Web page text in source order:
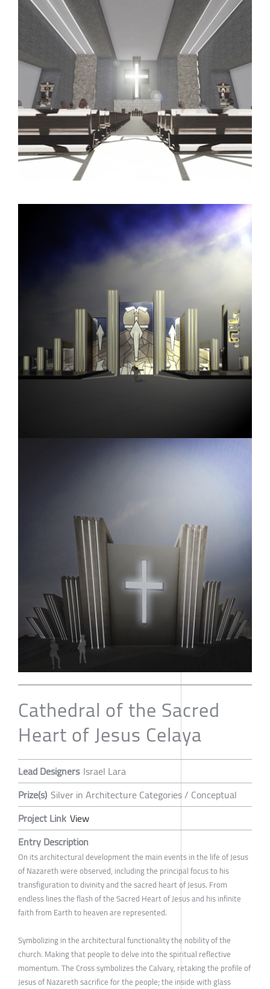
Cathedral of the Sacred
Heart of Jesus Celaya
Lead Designers Israel Lara
Prize(s) Silver in Architecture Categories / Conceptual
Project Link View
Entry Description
On its architectural development the main events in the life of Jesus
of Nazareth were observed, including the principal focus to his
transfiguration to divinity and the sacred heart of Jesus. From
endless lines the flash of the Sacred Heart of Jesus and his infinite
faith from Earth to heaven are represented.
Symbolizing in the architectural functionality the nobility of the
church. Making that people to delve into the spiritual reflective
momentum. The Cross symbolizes the Calvary, retaking the profile of
Jesus of Nazareth sacrifice for the people; the inside with glass